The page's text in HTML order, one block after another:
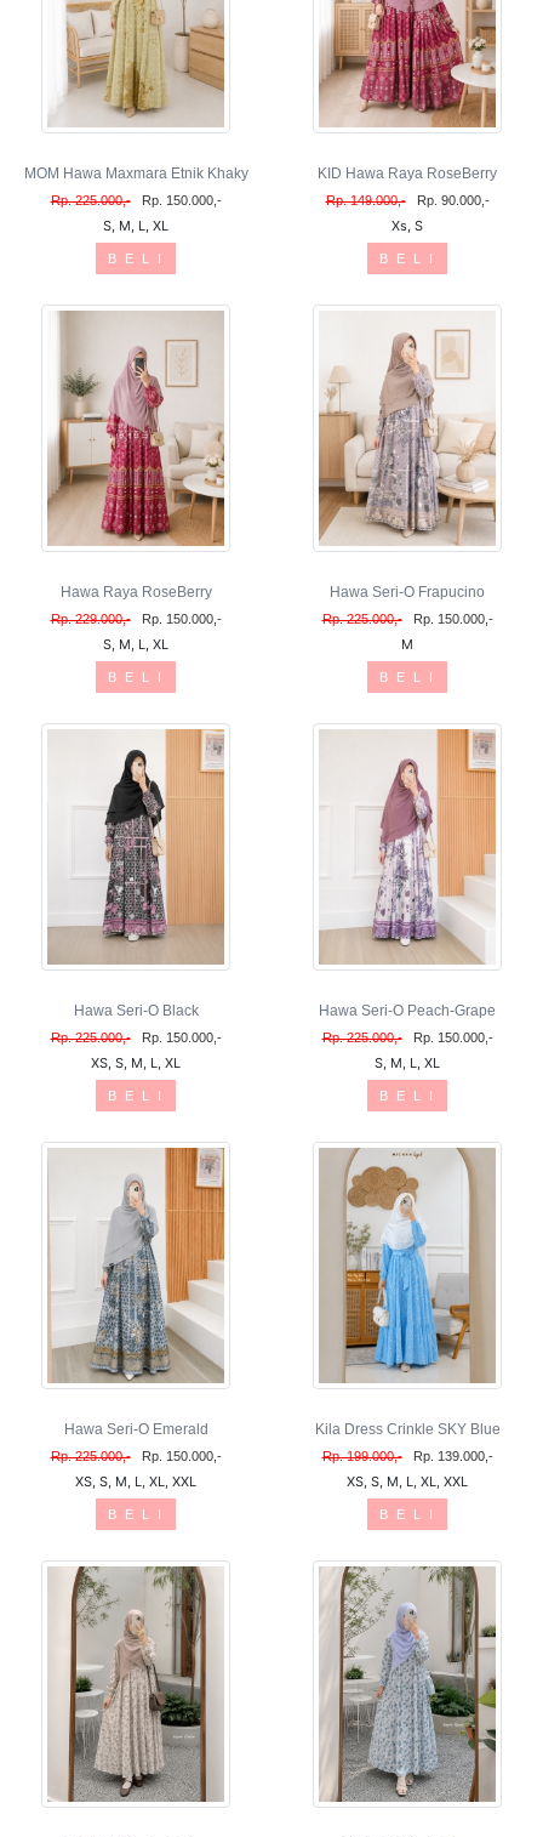
MOM Hawa Maxmara Etnik Khaky
Rp. 225.000,- Rp. 150.000,-
S, M, L, XL
B E L I
KID Hawa Raya RoseBerry
Rp. 149.000,- Rp. 90.000,-
Xs, S
B E L I
Hawa Raya RoseBerry
Rp. 229.000,- Rp. 150.000,-
S, M, L, XL
B E L I
Hawa Seri-O Frapucino
Rp. 225.000,- Rp. 150.000,-
M
B E L I
Hawa Seri-O Black
Rp. 225.000,- Rp. 150.000,-
XS, S, M, L, XL
B E L I
Hawa Seri-O Peach-Grape
Rp. 225.000,- Rp. 150.000,-
S, M, L, XL
B E L I
Hawa Seri-O Emerald
Rp. 225.000,- Rp. 150.000,-
XS, S, M, L, XL, XXL
B E L I
Kila Dress Crinkle SKY Blue
Rp. 199.000,- Rp. 139.000,-
XS, S, M, L, XL, XXL
B E L I